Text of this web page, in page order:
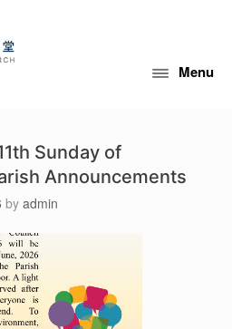
Menu
Sunday of
Announcements
by admin